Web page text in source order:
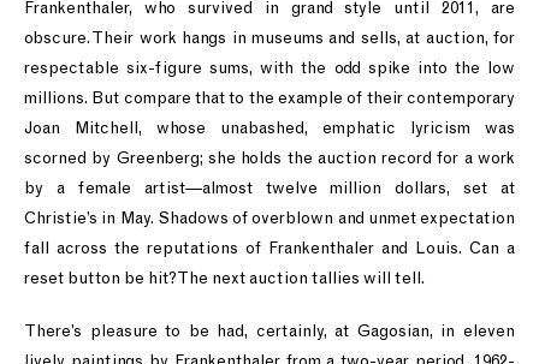
Frankenthaler, who survived in grand style until 2011, are
obscure. Their work hangs in museums and sells, at auction, for
respectable six-figure sums, with the odd spike into the low
millions. But compare that to the example of their contemporary
Joan Mitchell, whose unabashed, emphatic lyricism was
scorned by Greenberg; she holds the auction record for a work
by a female artist—almost twelve million dollars, set at
Christie’s in May. Shadows of overblown and unmet expectation
fall across the reputations of Frankenthaler and Louis. Can a
reset button be hit? The next auction tallies will tell.
There’s pleasure to be had, certainly, at Gagosian, in eleven